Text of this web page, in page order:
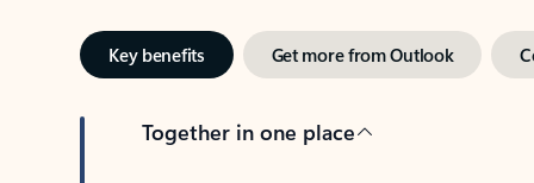
Key benefits Get more from Outlook
Together in one place